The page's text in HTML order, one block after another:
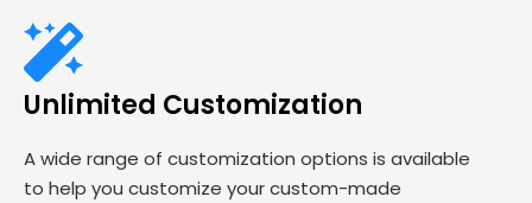
Unlimited Customization
A wide range of customization options is available
to help you customize your custom-made